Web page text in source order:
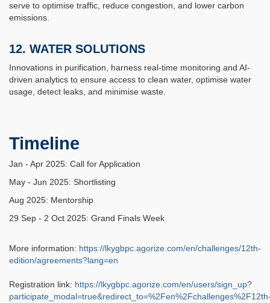
serve to optimise traffic, reduce congestion, and lower carbon
emissions.
12. WATER SOLUTIONS
Innovations in purification, harness real-time monitoring and AI-
driven analytics to ensure access to clean water, optimise water
usage, detect leaks, and minimise waste.
Timeline
Jan - Apr 2025: Call for Application
May - Jun 2025: Shortlisting
Aug 2025: Mentorship
29 Sep - 2 Oct 2025: Grand Finals Week
More information: https://lkygbpc.agorize.com/en/challenges/12th-
edition/agreements?lang=en
Registration link: https://lkygbpc.agorize.com/en/users/sign_up?